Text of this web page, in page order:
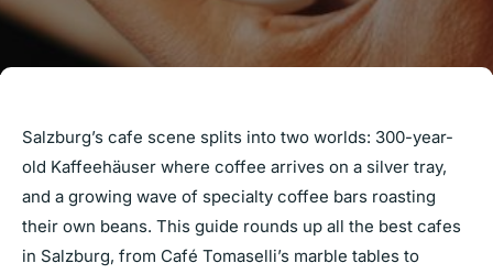
Salzburg’s cafe scene splits into two worlds: 300-year-
old Kaffeehäuser where coffee arrives on a silver tray,
and a growing wave of specialty coffee bars roasting
their own beans. This guide rounds up all the best cafes
in Salzburg, from Café Tomaselli’s marble tables to